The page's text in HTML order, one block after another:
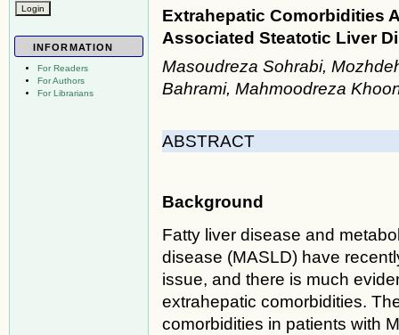
INFORMATION
For Readers
For Authors
For Librarians
Extrahepatic Comorbidities
Associated Steatotic Liver
Masoudreza Sohrabi,
Bahrami, Mahmoodreza
ABSTRACT
Background
Fatty liver disease and
disease (MASLD) have
issue, and there is much
extrahepatic comorbidities.
comorbidities in patients with